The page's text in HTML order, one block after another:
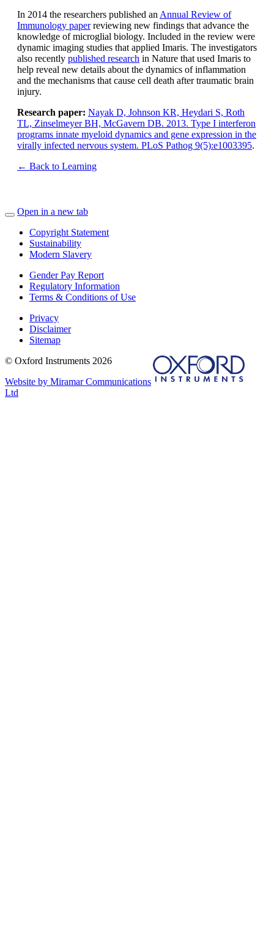
In 2014 the researchers published an Annual Review of
Immunology paperreviewing new findings that advance the
knowledge of microglial biology. Included in the review were
dynamic imaging studies that applied Imaris. The investigators
also recently published research in Nature that used Imaris to
help reveal new details about the dynamics of inflammation
and the mechanisms that cause cell death after traumatic brain
injury.
Research paper: Nayak D, Johnson KR, Heydari S, Roth
TL, Zinselmeyer BH, McGavern DB. 2013. Type I interferon
programs innate myeloid dynamics and gene expression in the
virally infected nervous system. PLoS Pathog 9(5):e1003395.
← Back to Learning
Open in a new tab
Copyright Statement
Sustainability
Modern Slavery
Gender Pay Report
Regulatory Information
Terms & Conditions of Use
Privacy
Disclaimer
Sitemap
© Oxford Instruments 2026
Website by Miramar Communications
Ltd